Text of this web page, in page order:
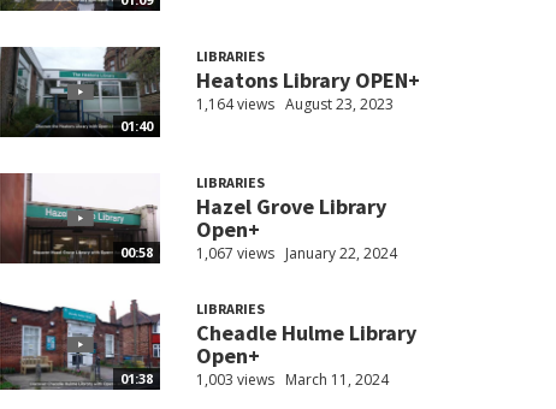
01:40
LIBRARIES
Heatons Library OPEN+
1,164 views August 23, 2023
00:58
LIBRARIES
Hazel Grove Library
Open+
1,067 views January 22, 2024
01:38
LIBRARIES
Cheadle Hulme Library
Open+
1,003 views March 11, 2024